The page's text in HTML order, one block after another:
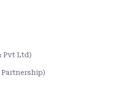
Pvt Ltd)
Partnership)